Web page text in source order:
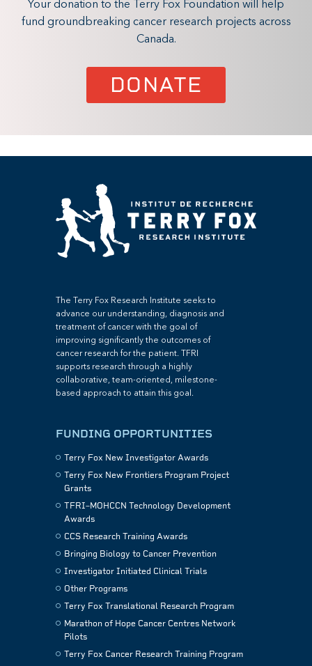
Your donation to the Terry Fox Foundation will help
fund groundbreaking cancer research projects across
Canada.
DONATE
The Terry Fox Research Institute seeks to
advance our understanding, diagnosis and
treatment of cancer with the goal of
improving significantly the outcomes of
cancer research for the patient. TFRI
supports research through a highly
collaborative, team-oriented, milestone-
based approach to attain this goal.
FUNDING OPPORTUNITIES
Terry Fox New Investigator Awards
Terry Fox New Frontiers Program Project
Grants
TFRI–MOHCCN Technology Development
Awards
CCS Research Training Awards
Bringing Biology to Cancer Prevention
Investigator Initiated Clinical Trials
Other Programs
Terry Fox Translational Research Program
Marathon of Hope Cancer Centres Network
Pilots
Terry Fox Cancer Research Training Program